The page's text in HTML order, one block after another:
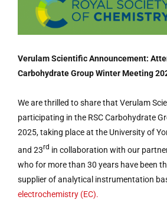
Verulam Scientific Announcement:
Carbohydrate Group Winter Meeting
We are thrilled to share that Verulam
participating in the RSC Carbohydrate
2025, taking place at the University of
and 23rd in collaboration with our
who for more than 30 years have been
supplier of analytical instrumentation
electrochemistry (EC).